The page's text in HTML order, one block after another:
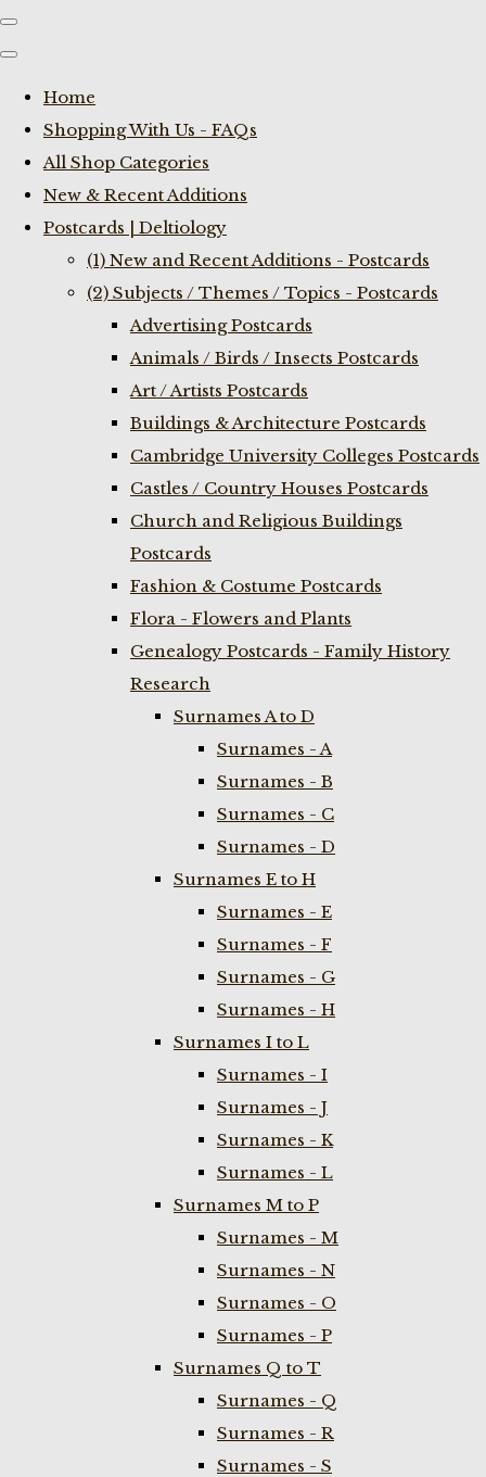
Home
Shopping With Us - FAQs
All Shop Categories
New & Recent Additions
Postcards | Deltiology
(1) New and Recent Additions - Postcards
(2) Subjects / Themes / Topics - Postcards
Advertising Postcards
Animals / Birds / Insects Postcards
Art / Artists Postcards
Buildings & Architecture Postcards
Cambridge University Colleges Postcards
Castles / Country Houses Postcards
Church and Religious Buildings
Postcards
Fashion & Costume Postcards
Flora - Flowers and Plants
Genealogy Postcards - Family History
Research
Surnames A to D
Surnames - A
Surnames - B
Surnames - C
Surnames - D
Surnames E to H
Surnames - E
Surnames - F
Surnames - G
Surnames - H
Surnames I to L
Surnames - I
Surnames - J
Surnames - K
Surnames - L
Surnames M to P
Surnames - M
Surnames - N
Surnames - O
Surnames - P
Surnames Q to T
Surnames - Q
Surnames - R
Surnames - S